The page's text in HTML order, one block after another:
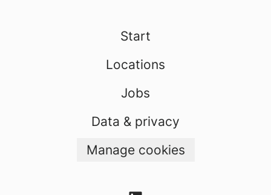
Start
Locations
Jobs
Data & privacy
Manage cookies